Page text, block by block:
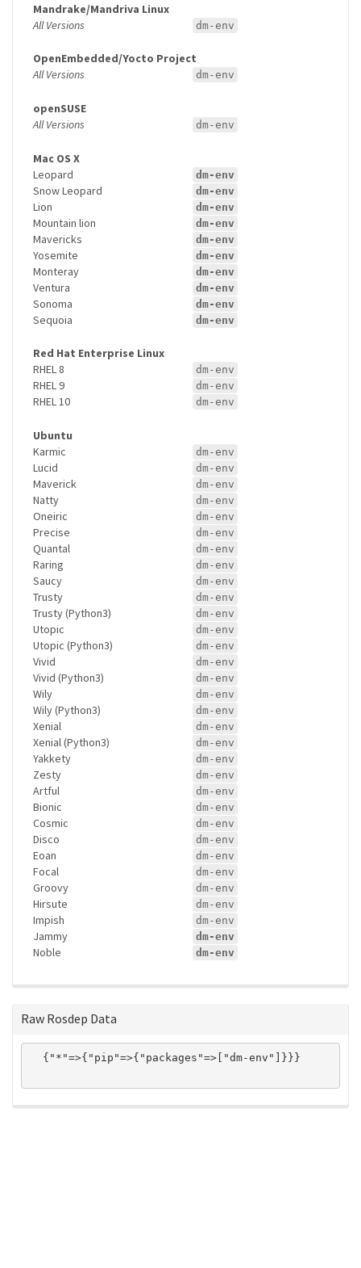
Mandrake/Mandriva Linux
All Versions
dm-env
OpenEmbedded/Yocto Project
All Versions
dm-env
openSUSE
All Versions
dm-env
Mac OS X
Leopard
dm-env
Snow Leopard dm-env
Lion dm-env
Mountain lion dm-env
Mavericks dm-env
Yosemite dm-env
Monteray dm-env
Ventura dm-env
Sonoma dm-env
Sequoia dm-env
Red Hat Enterprise Linux
RHEL 8
dm-env
RHEL 9 dm-env
RHEL 10 dm-env
Ubuntu
Karmic
dm-env
Lucid dm-env
Maverick dm-env
Natty dm-env
Oneiric dm-env
Precise dm-env
Quantal dm-env
Raring dm-env
Saucy dm-env
Trusty dm-env
Trusty (Python3) dm-env
Utopic dm-env
Utopic (Python3) dm-env
Vivid dm-env
Vivid (Python3) dm-env
Wily dm-env
Wily (Python3) dm-env
Xenial dm-env
Xenial (Python3) dm-env
Yakkety dm-env
Zesty dm-env
Artful dm-env
Bionic dm-env
Cosmic dm-env
Disco dm-env
Eoan dm-env
Focal dm-env
Groovy dm-env
Hirsute dm-env
Impish dm-env
Jammy dm-env
Noble dm-env
Raw Rosdep Data
  {"*"=>{"pip"=>{"packages"=>["dm-env"]}}}